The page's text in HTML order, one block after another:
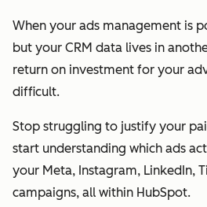
When your ads management is
but your CRM data lives in
return on investment for your
difficult.
Stop struggling to justify your
start understanding which ads
your Meta, Instagram, LinkedIn,
campaigns, all within HubSpot.